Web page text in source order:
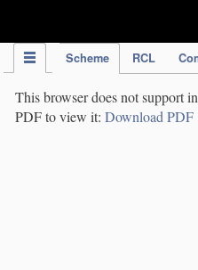
Scheme RCL
This browser does not support
PDF to view it: Download PDF